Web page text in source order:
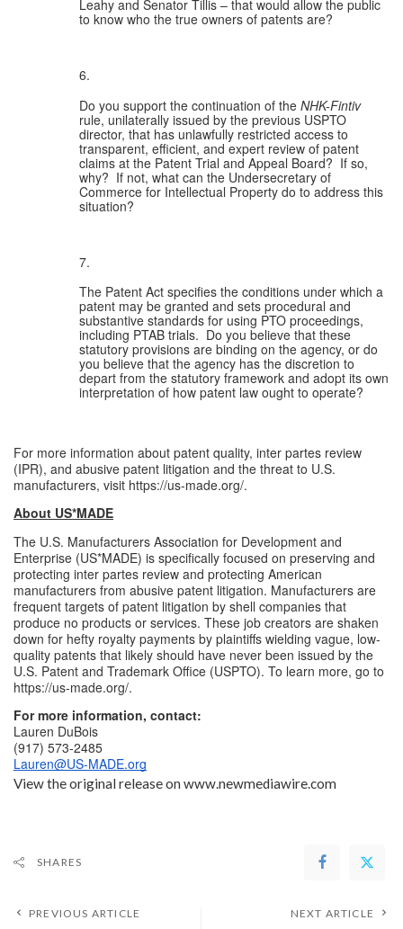
Leahy and Senator Tillis – that would allow the public
to know who the true owners of patents are?
Do you support the continuation of the NHK-Fintiv
rule, unilaterally issued by the previous USPTO
director, that has unlawfully restricted access to
transparent, efficient, and expert review of patent
claims at the Patent Trial and Appeal Board?  If so,
why?  If not, what can the Undersecretary of
Commerce for Intellectual Property do to address this
situation?
The Patent Act specifies the conditions under which a
patent may be granted and sets procedural and
substantive standards for using PTO proceedings,
including PTAB trials.  Do you believe that these
statutory provisions are binding on the agency, or do
you believe that the agency has the discretion to
depart from the statutory framework and adopt its own
interpretation of how patent law ought to operate?
For more information about patent quality, inter partes review
(IPR), and abusive patent litigation and the threat to U.S.
manufacturers, visit https://us-made.org/.
About US*MADE
The U.S. Manufacturers Association for Development and
Enterprise (US*MADE) is specifically focused on preserving and
protecting inter partes review and protecting American
manufacturers from abusive patent litigation. Manufacturers are
frequent targets of patent litigation by shell companies that
produce no products or services. These job creators are shaken
down for hefty royalty payments by plaintiffs wielding vague, low-
quality patents that likely should have never been issued by the
https://us-made.org/.
For more information, contact:
Lauren DuBois
(917) 573-2485
Lauren@US-MADE.org
View the original release on www.newmediawire.com
SHARES
PREVIOUS ARTICLE NEXT ARTICLE